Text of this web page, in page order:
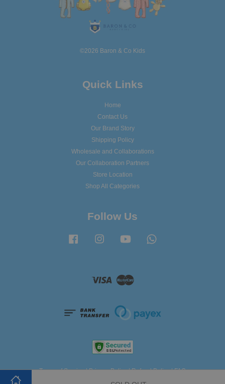
©2026 Baron & Co Kids
Quick Links
Home
Contact Us
Our Brand Story
Shipping Policy
Wholesale and Collaborations
Our Collaboration Partners
Store Location
Shop All Categories
Follow Us
Facebook Instagram YouTube
Visa Master
Terms of Service|Privacy Policy|Refund Policy|FAQ